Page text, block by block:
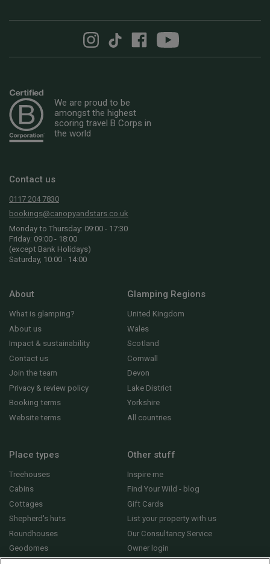
We are proud to be
amongst the highest
scoring travel B Corps in
the world
Contact us
0117 204 7830
bookings@canopyandstars.co.uk
Monday to Thursday: 09:00 - 17:30
Friday: 09:00 - 18:00
(except Bank Holidays)
Saturday, 10:00 - 14:00
About
What is glamping?
About us
Impact & sustainability
Contact us
Join the team
Privacy & review policy
Booking terms
Website terms
Glamping Regions
United Kingdom
Wales
Scotland
Cornwall
Devon
Lake District
Yorkshire
All countries
Place types
Treehouses
Cabins
Cottages
Shepherd's huts
Roundhouses
Geodomes
Other stuff
Inspire me
Find Your Wild - blog
Gift Cards
List your property with us
Our Consultancy Service
Owner login